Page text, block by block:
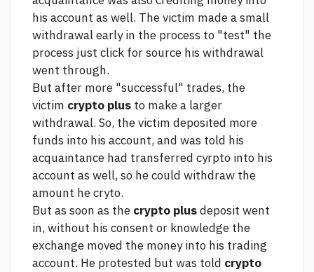
his account as well. The victim made a small
withdrawal early in the process to "test" the
process just click for source his withdrawal
went through.
But after more "successful" trades, the
victim crypto plus to make a larger
withdrawal. So, the victim deposited more
funds into his account, and was told his
acquaintance had transferred cyrpto into his
account as well, so he could withdraw the
amount he cryto.
But as soon as the crypto plusdeposit went
in, without his consent or knowledge the
exchange moved the money into his trading
account. He protested but was told crypto